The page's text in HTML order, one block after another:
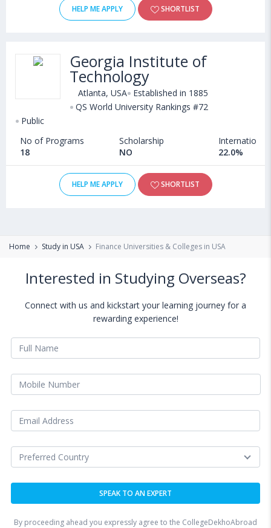
HELP ME APPLY SHORTLIST
Georgia Institute of
Technology
Atlanta, USA Established in 1885
QS World University Rankings #72
Public
No of Programs
18
Scholarship
NO
International
22.0%
HELP ME APPLY SHORTLIST
Home Study in USA Finance Universities & Colleges in USA
Interested in Studying Overseas?
Connect with us and kickstart your learning journey for a
rewarding experience!
By proceeding ahead you expressly agree to the CollegeDekhoAbroad